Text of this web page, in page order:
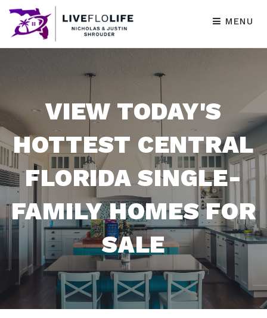
MENU
VIEW TODAY'S
HOTTEST CENTRAL
FLORIDA SINGLE-
FAMILY HOMES FOR
SALE